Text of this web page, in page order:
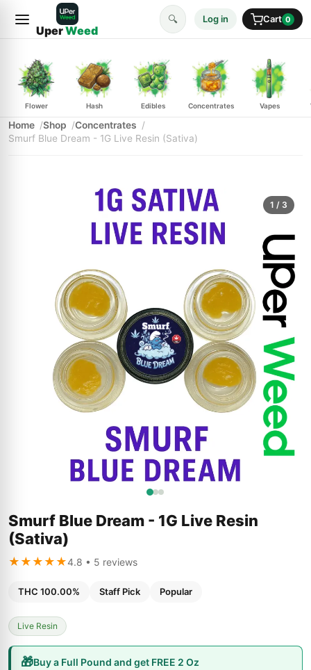
UperWeed
🔍 Log in Cart 0
Flower Hash Edibles Concentrates Vapes
Home Shop
Concentrates
Smurf Blue Dream - 1G Live Resin (Sativa)
1 / 3
Smurf Blue Dream - 1G Live Resin
(Sativa)
★★★★★4.8 • 5 reviews
THC 100.00% Staff Pick Popular
Live Resin
🎁Buy a Full Pound and get FREE 2 Oz